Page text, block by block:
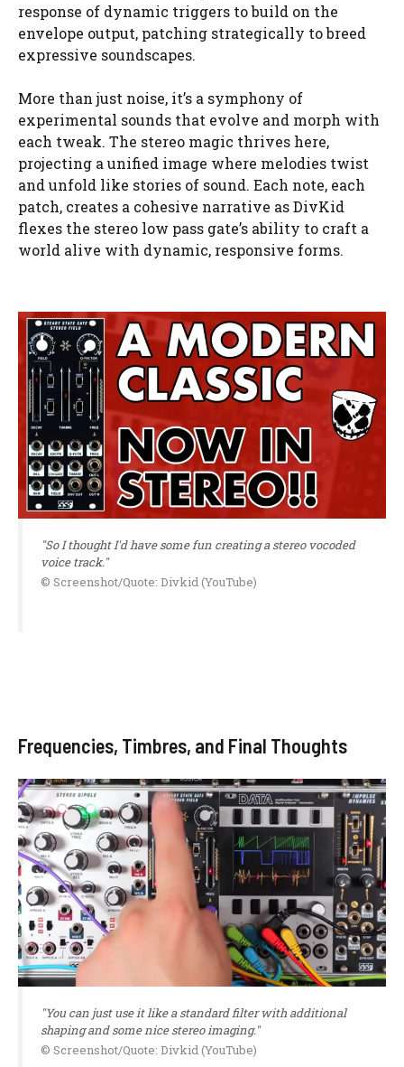
response of dynamic triggers to build on the
envelope output, patching strategically to breed
expressive soundscapes.
More than just noise, it’s a symphony of
experimental sounds that evolve and morph with
each tweak. The stereo magic thrives here,
projecting a unified image where melodies twist
and unfold like stories of sound. Each note, each
patch, creates a cohesive narrative as DivKid
flexes the stereo low pass gate’s ability to craft a
world alive with dynamic, responsive forms.
"So I thought I'd have some fun creating a stereo vocoded
voice track."
© Screenshot/Quote: Divkid (YouTube)
Frequencies, Timbres, and Final Thoughts
"You can just use it like a standard filter with additional
shaping and some nice stereo imaging."
© Screenshot/Quote: Divkid (YouTube)